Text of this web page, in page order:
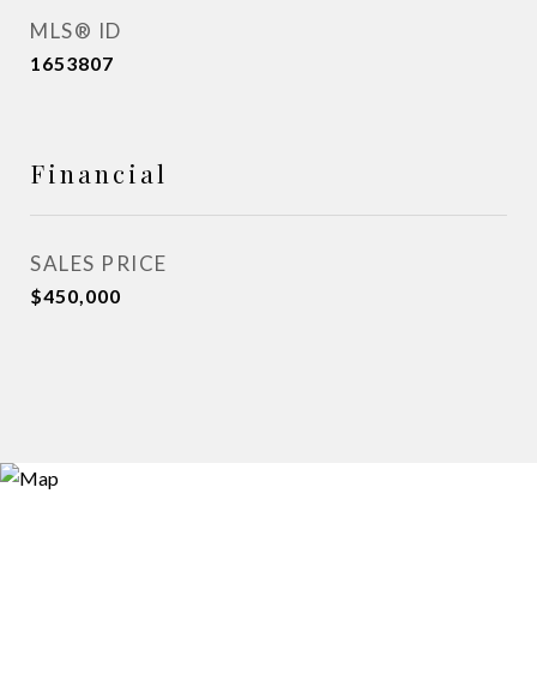
MLS® ID
1653807
Financial
SALES PRICE
$450,000